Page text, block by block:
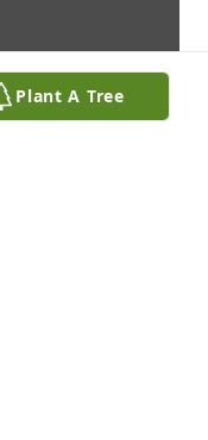
Plant A Tree